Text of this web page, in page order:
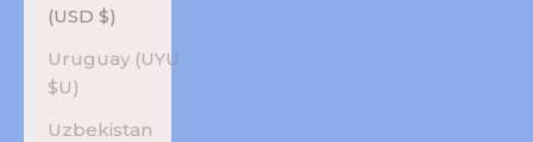
(USD $)
Uruguay (UYU
$U)
Uzbekistan